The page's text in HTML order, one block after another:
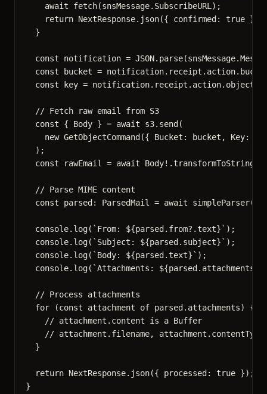
await
fetch(snsMessage. SubscribeURL );
return NextResponse. json({ confirmed: true });
}
const notification = JSON. parse(snsMessage.
const
bucket = notification. receipt . action.
const
key = notification. receipt . action.
// Fetch raw email from S3
const { Body } = await s3. send (
new GetObjectCommand ({ Bucket: bucket , Key:
);
const
rawEmail = await Body!.transformToString
// Parse MIME content
const parsed : ParsedMail = await simpleParser
console. log( ` From: ${parsed . from?.text} ` );
console. log( ` Subject: ${parsed . subject} ` );
console. log( ` Body: ${parsed .text} ` );
console. log( `Attachments: ${parsed . attachments
// Process attachments
for (const attachment of parsed . attachments) {
// attachment.content is a Buffer
// attachment.filename,
}
return NextResponse. json({ processed: true });
}